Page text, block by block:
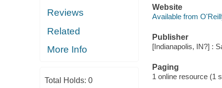
Reviews
Related
More Info
Total Holds: 0
Website
Available from
Publisher
[Indianapolis, IN?] :
Paging
1 online resource (1